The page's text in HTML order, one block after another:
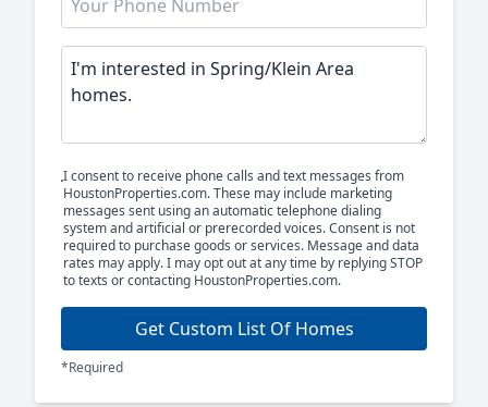
I consent to receive phone calls and text messages from
HoustonProperties.com. These may include marketing
messages sent using an automatic telephone dialing
system and artificial or prerecorded voices. Consent is not
required to purchase goods or services. Message and data
rates may apply. I may opt out at any time by replying STOP
to texts or contacting HoustonProperties.com.
Get Custom List Of Homes
*Required